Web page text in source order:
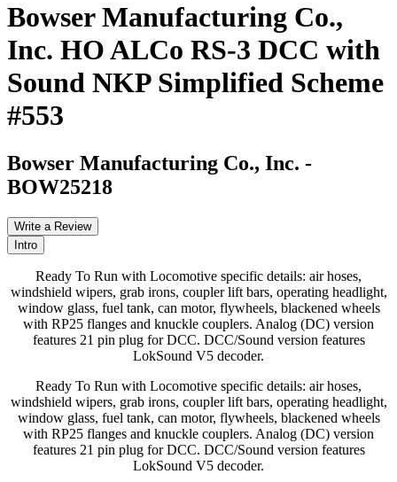
Bowser Manufacturing Co.,
Inc. HO ALCo RS-3 DCC with
Sound NKP Simplified Scheme
#553
Bowser Manufacturing Co., Inc. -
BOW25218
Write a Review
Intro
Ready To Run with Locomotive specific details: air hoses,
windshield wipers, grab irons, coupler lift bars, operating headlight,
window glass, fuel tank, can motor, flywheels, blackened wheels
with RP25 flanges and knuckle couplers. Analog (DC) version
features 21 pin plug for DCC. DCC/Sound version features
LokSound V5 decoder.
Ready To Run with Locomotive specific details: air hoses,
windshield wipers, grab irons, coupler lift bars, operating headlight,
window glass, fuel tank, can motor, flywheels, blackened wheels
with RP25 flanges and knuckle couplers. Analog (DC) version
features 21 pin plug for DCC. DCC/Sound version features
LokSound V5 decoder.